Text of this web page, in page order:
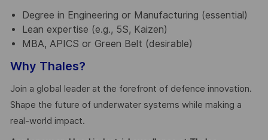
Degree in Engineering or Manufacturing (essential)
Lean expertise (e.g., 5S, Kaizen)
MBA, APICS or Green Belt (desirable)
Why Thales?
Join a global leader at the forefront of defence innovation.
Shape the future of underwater systems while making a
real-world impact.